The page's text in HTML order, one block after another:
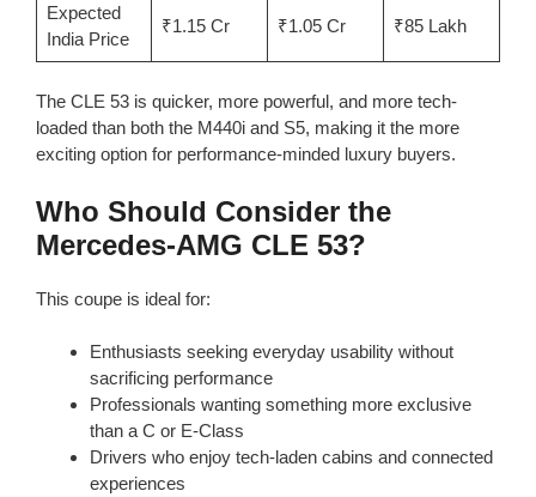
Expected
India Price
₹1.15 Cr ₹1.05 Cr ₹85 Lakh
The CLE 53 is quicker, more powerful, and more tech-
loaded than both the M440i and S5, making it the more
exciting option for performance-minded luxury buyers.
Who Should Consider the
Mercedes-AMG CLE 53?
This coupe is ideal for:
Enthusiasts seeking everyday usability without
sacrificing performance
Professionals wanting something more exclusive
than a C or E-Class
Drivers who enjoy tech-laden cabins and connected
experiences